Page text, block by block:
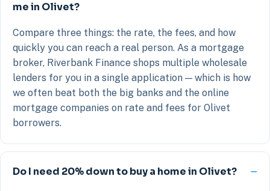
me in Olivet?
Compare three things: the rate, the fees, and how
quickly you can reach a real person. As a mortgage
broker, Riverbank Finance shops multiple wholesale
lenders for you in a single application — which is how
we often beat both the big banks and the online
mortgage companies on rate and fees for Olivet
borrowers.
Do I need 20% down to buy a home in Olivet?